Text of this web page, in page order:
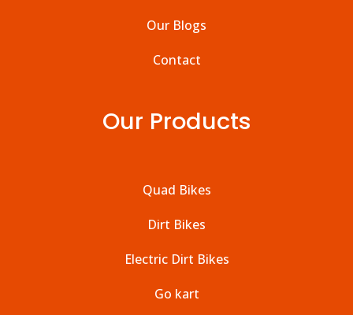
Our Blogs
Contact
Our Products
Quad Bikes
Dirt Bikes
Electric Dirt Bikes
Go kart